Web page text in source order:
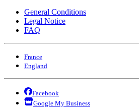
General Conditions
Legal Notice
FAQ
France
England
Facebook
Google My Business